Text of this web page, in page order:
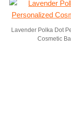
Lavender Polka Dot
Cosmetic